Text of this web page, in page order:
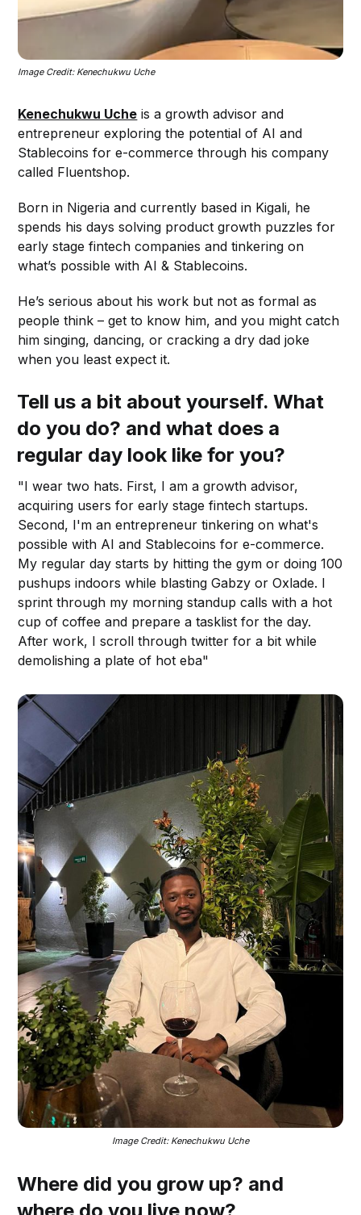
Image Credit: Kenechukwu Uche
Kenechukwu Uche is a growth advisor and
entrepreneur exploring the potential of AI and
Stablecoins for e-commerce through his company
called Fluentshop.
Born in Nigeria and currently based in Kigali, he
spends his days solving product growth puzzles for
early stage fintech companies and tinkering on
what’s possible with AI & Stablecoins.
He’s serious about his work but not as formal as
people think – get to know him, and you might catch
him singing, dancing, or cracking a dry dad joke
when you least expect it.
Tell us a bit about yourself. What
do you do? and what does a
regular day look like for you?
"I wear two hats. First, I am a growth advisor,
acquiring users for early stage fintech startups.
Second, I'm an entrepreneur tinkering on what's
possible with AI and Stablecoins for e-commerce.
My regular day starts by hitting the gym or doing 100
pushups indoors while blasting Gabzy or Oxlade. I
sprint through my morning standup calls with a hot
cup of coffee and prepare a tasklist for the day.
After work, I scroll through twitter for a bit while
demolishing a plate of hot eba"
Image Credit: Kenechukwu Uche
Where did you grow up? and